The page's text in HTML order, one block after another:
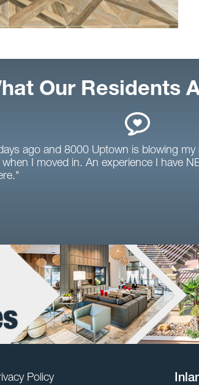
Our Residents
ago and 8000 Uptown is blowing my
I moved in. An experience I have
Policy